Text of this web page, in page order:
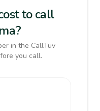
to call
in the CallTuv
you call.